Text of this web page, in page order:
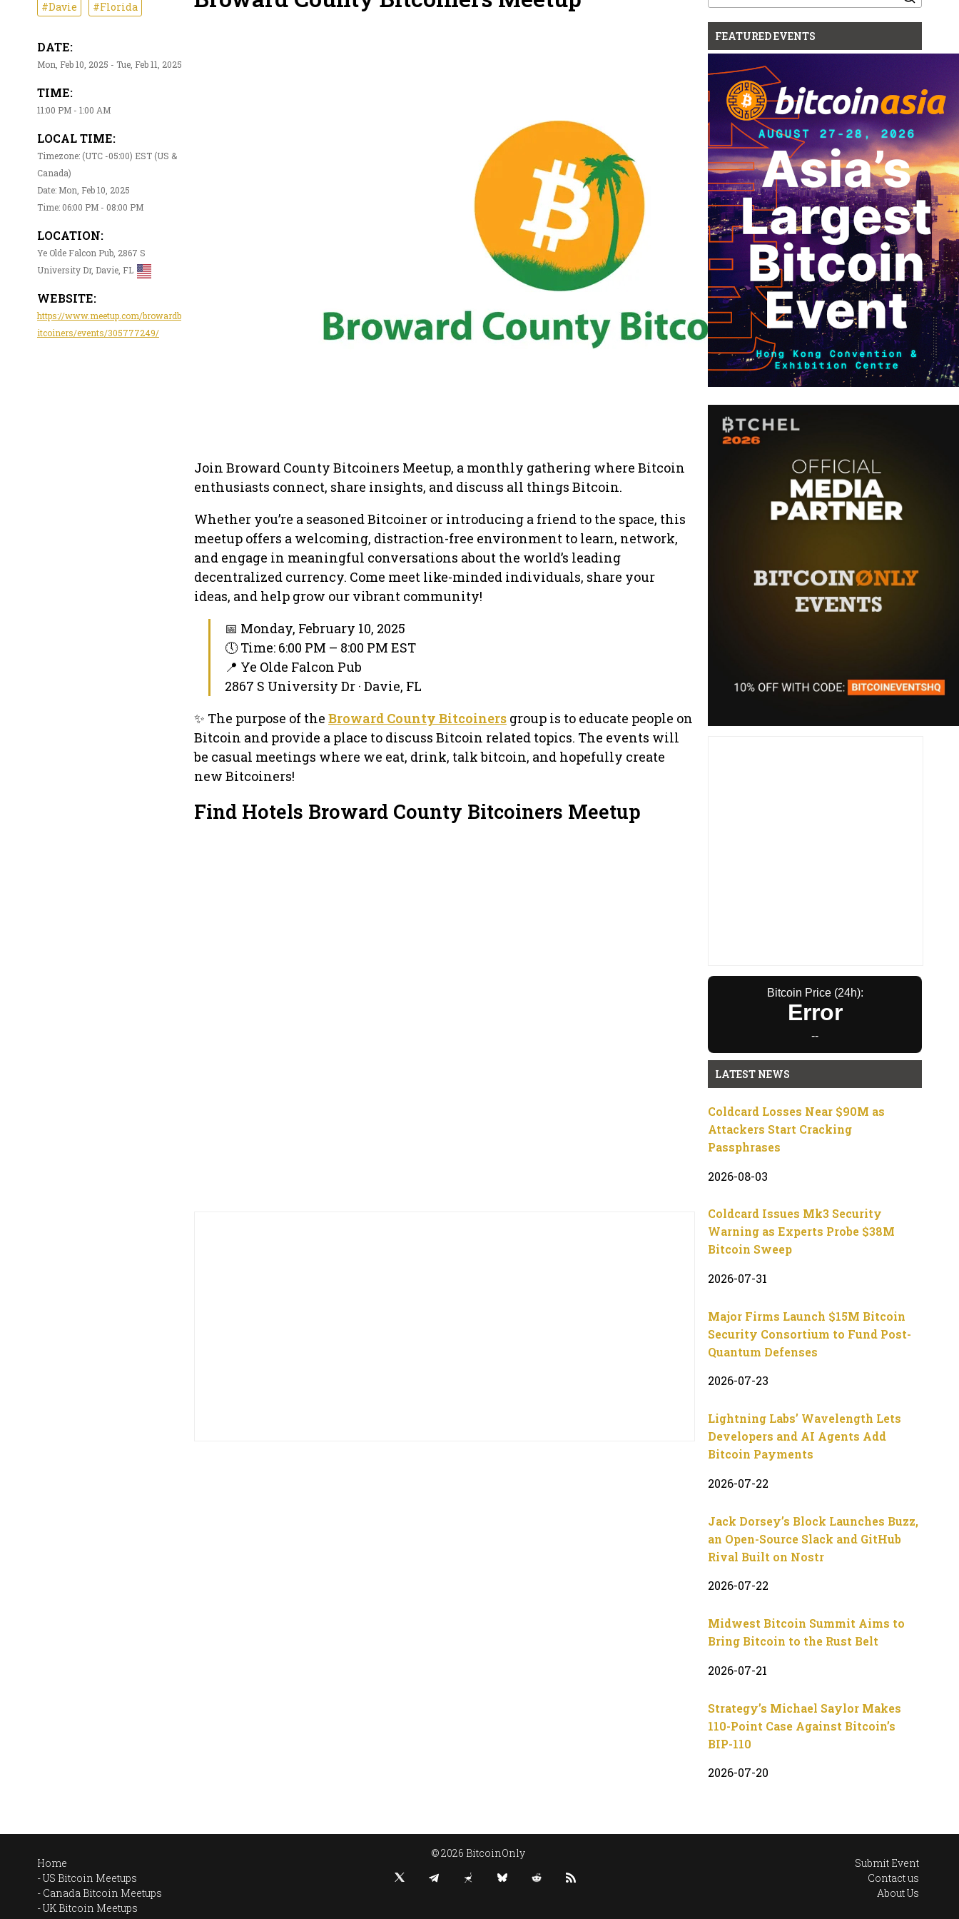
#Davie #Florida
DATE:
Mon, Feb 10, 2025 - Tue, Feb 11, 2025
TIME:
11:00 PM - 1:00 AM
LOCAL TIME:
Timezone: (UTC -05:00) EST (US &
Canada)
Date: Mon, Feb 10, 2025
Time: 06:00 PM - 08:00 PM
LOCATION:
Ye Olde Falcon Pub, 2867 S
University Dr, Davie, FL
WEBSITE:
https://www.meetup.com/browardb
itcoiners/events/305777249/
Join Broward County Bitcoiners Meetup, a monthly gathering where Bitcoin
enthusiasts connect, share insights, and discuss all things Bitcoin.
Whether you’re a seasoned Bitcoiner or introducing a friend to the space, this
meetup offers a welcoming, distraction-free environment to learn, network,
and engage in meaningful conversations about the world’s leading
decentralized currency. Come meet like-minded individuals, share your
ideas, and help grow our vibrant community!
📅 Monday, February 10, 2025
🕔 Time: 6:00 PM – 8:00 PM EST
📍 Ye Olde Falcon Pub
2867 S University Dr · Davie, FL
✨ The purpose of the Broward County Bitcoiners group is to educate people on
Bitcoin and provide a place to discuss Bitcoin related topics. The events will
be casual meetings where we eat, drink, talk bitcoin, and hopefully create
new Bitcoiners!
Find Hotels Broward County Bitcoiners Meetup
for:
FEATURED EVENTS
Bitcoin Price (24h):
Error
--
LATEST NEWS
Coldcard Losses Near $90M as
Attackers Start Cracking
Passphrases
2026-08-03
Coldcard Issues Mk3 Security
Warning as Experts Probe $38M
Bitcoin Sweep
2026-07-31
Major Firms Launch $15M Bitcoin
Security Consortium to Fund Post-
Quantum Defenses
2026-07-23
Lightning Labs’ Wavelength Lets
Developers and AI Agents Add
Bitcoin Payments
2026-07-22
Jack Dorsey’s Block Launches Buzz,
an Open-Source Slack and GitHub
Rival Built on Nostr
2026-07-22
Midwest Bitcoin Summit Aims to
Bring Bitcoin to the Rust Belt
2026-07-21
Strategy’s Michael Saylor Makes
110-Point Case Against Bitcoin’s
BIP-110
2026-07-20
Home
US Bitcoin Meetups
Canada Bitcoin Meetups
UK Bitcoin Meetups
© 2026 BitcoinOnly
Submit Event
Contact us
About Us